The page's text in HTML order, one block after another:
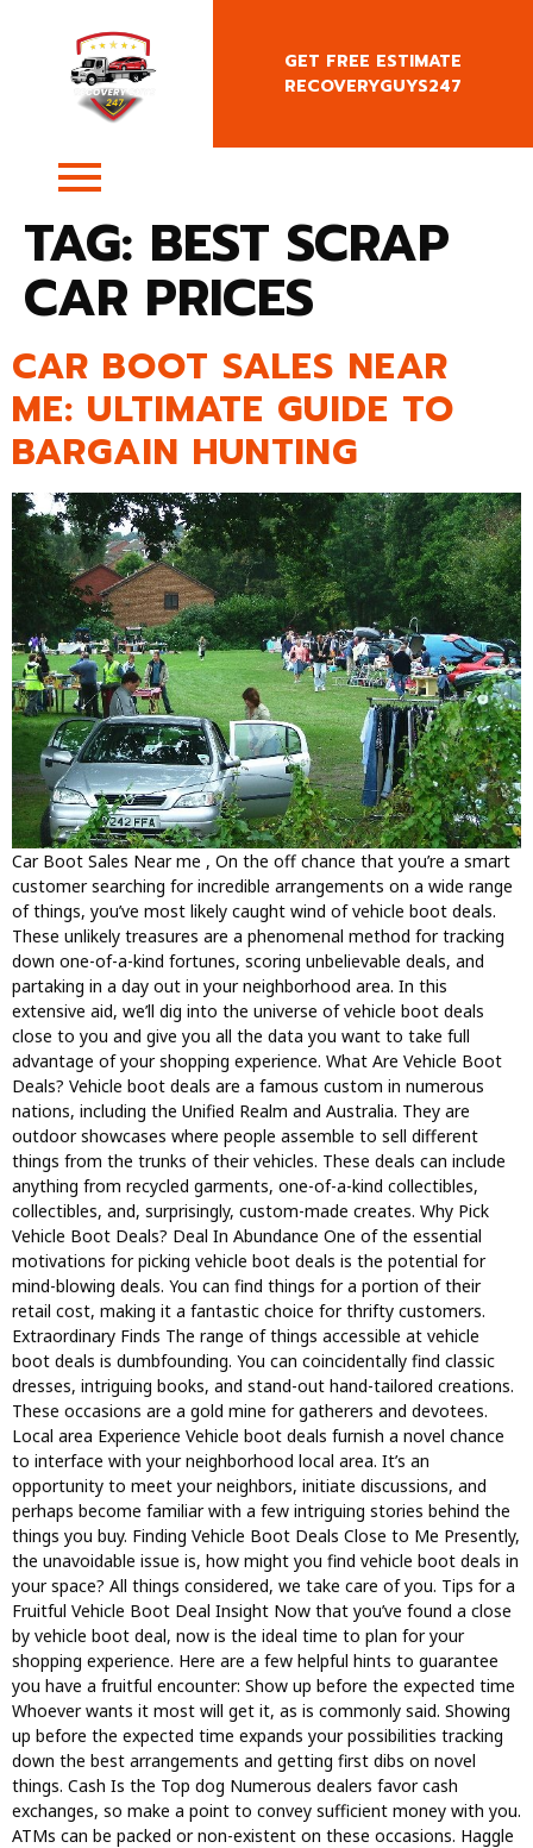
GET FREE ESTIMATE
RECOVERYGUYS247
TAG: BEST SCRAP
CAR PRICES
CAR BOOT SALES NEAR
ME: ULTIMATE GUIDE TO
BARGAIN HUNTING
Car Boot Sales Near me , On the off chance that you’re a smart
customer searching for incredible arrangements on a wide range
of things, you’ve most likely caught wind of vehicle boot deals.
These unlikely treasures are a phenomenal method for tracking
down one-of-a-kind fortunes, scoring unbelievable deals, and
partaking in a day out in your neighborhood area. In this
extensive aid, we’ll dig into the universe of vehicle boot deals
close to you and give you all the data you want to take full
advantage of your shopping experience. What Are Vehicle Boot
Deals? Vehicle boot deals are a famous custom in numerous
nations, including the Unified Realm and Australia. They are
outdoor showcases where people assemble to sell different
things from the trunks of their vehicles. These deals can include
anything from recycled garments, one-of-a-kind collectibles,
collectibles, and, surprisingly, custom-made creates. Why Pick
Vehicle Boot Deals? Deal In Abundance One of the essential
motivations for picking vehicle boot deals is the potential for
mind-blowing deals. You can find things for a portion of their
retail cost, making it a fantastic choice for thrifty customers.
Extraordinary Finds The range of things accessible at vehicle
boot deals is dumbfounding. You can coincidentally find classic
dresses, intriguing books, and stand-out hand-tailored creations.
These occasions are a gold mine for gatherers and devotees.
Local area Experience Vehicle boot deals furnish a novel chance
to interface with your neighborhood local area. It’s an
opportunity to meet your neighbors, initiate discussions, and
perhaps become familiar with a few intriguing stories behind the
things you buy. Finding Vehicle Boot Deals Close to Me Presently,
the unavoidable issue is, how might you find vehicle boot deals in
your space? All things considered, we take care of you. Tips for a
Fruitful Vehicle Boot Deal Insight Now that you’ve found a close
by vehicle boot deal, now is the ideal time to plan for your
shopping experience. Here are a few helpful hints to guarantee
you have a fruitful encounter: Show up before the expected time
Whoever wants it most will get it, as is commonly said. Showing
up before the expected time expands your possibilities tracking
down the best arrangements and getting first dibs on novel
things. Cash Is the Top dog Numerous dealers favor cash
exchanges, so make a point to convey sufficient money with you.
ATMs can be packed or non-existent on these occasions. Haggle